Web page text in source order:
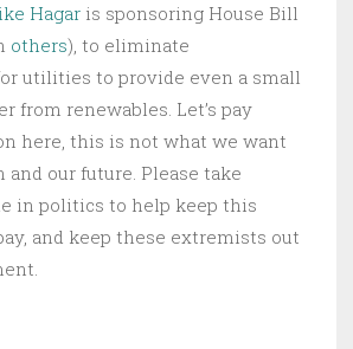
Hagar is sponsoring House Bill
others), to eliminate
utilities to provide even a small
from renewables. Let’s pay
here, this is not what we want
our future. Please take
in politics to help keep this
and keep these extremists out